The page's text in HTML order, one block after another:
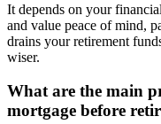
It depends on your
and value peace of mind,
drains your retirement
wiser.
What are the main
mortgage before